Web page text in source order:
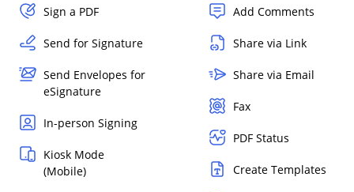
Sign a PDF
Send for Signature
Send Envelopes for
eSignature
In-person Signing
Kiosk Mode
(Mobile)
Add Comments
Share via Link
Share via Email
Fax
PDF Status
Create Templates